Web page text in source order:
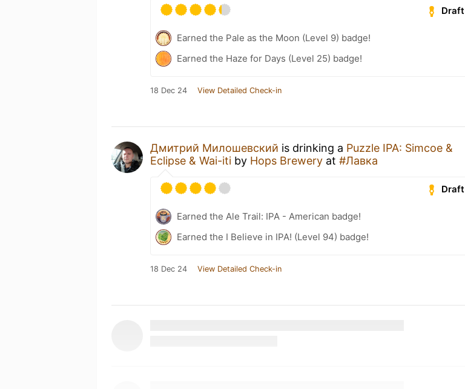
Draft
Earned the Pale as the Moon (Level 9) badge!
Earned the Haze for Days (Level 25) badge!
18 Dec 24 View Detailed Check-in
Дмитрий Милошевский is drinking a Puzzle IPA: Simcoe &
Eclipse & Wai-iti by Hops Brewery at #Лавка
Draft
Earned the Ale Trail: IPA - American badge!
Earned the I Believe in IPA! (Level 94) badge!
18 Dec 24 View Detailed Check-in